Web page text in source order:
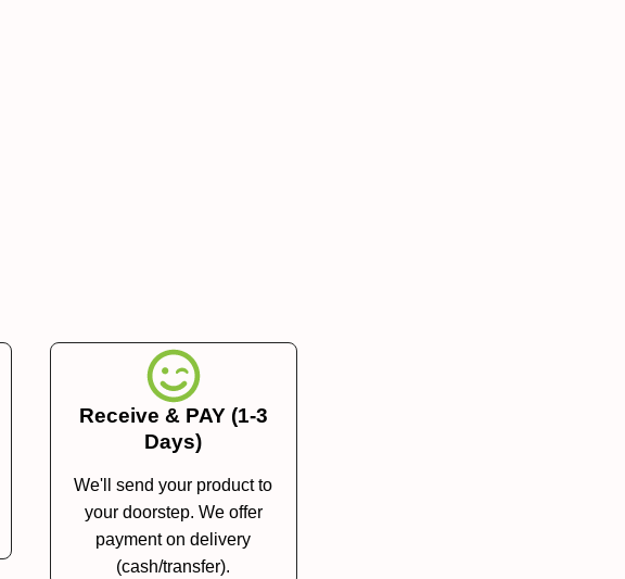
Receive & PAY (1-3
Days)
We'll send your product to
your doorstep. We offer
payment on delivery
(cash/transfer).